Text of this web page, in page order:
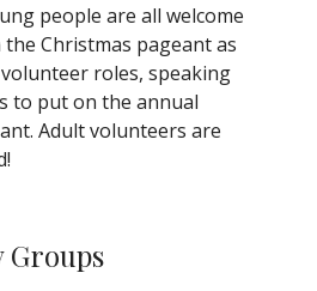
people are all welcome
Christmas pageant as
roles, speaking
to put on the annual
Adult volunteers are
Groups